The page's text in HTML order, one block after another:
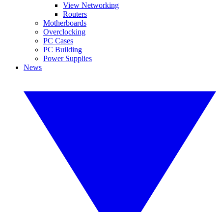
View Networking
Routers
Motherboards
Overclocking
PC Cases
PC Building
Power Supplies
News